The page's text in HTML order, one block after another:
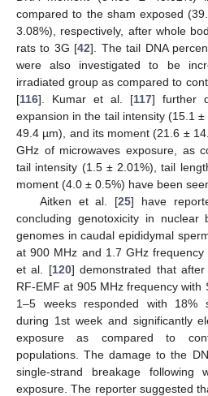
compared to the sham exposed
3.08%), respectively, after whole
rats to 3G [42]. The tail DNA
were also investigated to be
irradiated group as compared to
[116]. Kumar et al. [117] further
expansion in the tail intensity (15.1
49.4 µm), and its moment (21.6 ±
GHz of microwaves exposure, as
tail intensity (1.5 ± 2.01%), tail
moment (4.0 ± 0.5%) have been
Aitken et al. [25] have
concluding genotoxicity in nuclear
genomes in caudal epididymal
at 900 MHz and 1.7 GHz
et al. [120] demonstrated that
RF-EMF at 905 MHz frequency with
1–5 weeks responded with 18%
during 1st week and significantly
exposure as compared to
populations. The damage to the
single-strand breakage following
exposure. The reporter suggested